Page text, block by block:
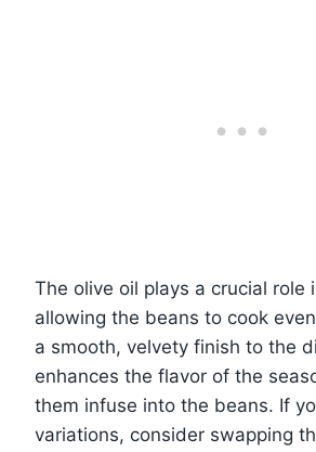
The olive oil plays a crucial role
allowing the beans to cook
a smooth, velvety finish to the
enhances the flavor of the
them infuse into the beans. If
variations, consider swapping